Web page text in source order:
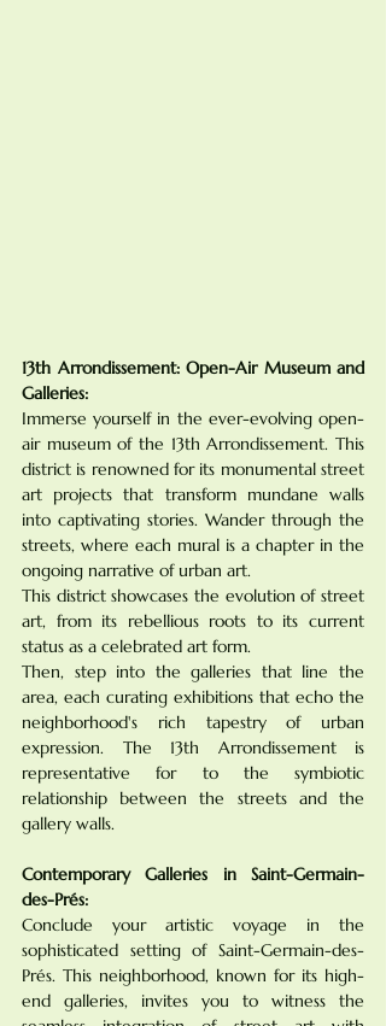
13th Arrondissement: Open-Air Museum and
Galleries:
Immerse yourself in the ever-evolving open-
air museum of the 13th Arrondissement. This
district is renowned for its monumental street
art projects that transform mundane walls
into captivating stories. Wander through the
streets, where each mural is a chapter in the
ongoing narrative of urban art.
This district showcases the evolution of street
art, from its rebellious roots to its current
status as a celebrated art form.
Then, step into the galleries that line the
area, each curating exhibitions that echo the
neighborhood's rich tapestry of urban
expression. The 13th Arrondissement is
representative for to the symbiotic
relationship between the streets and the
gallery walls.
Contemporary Galleries in Saint-Germain-
des-Prés:
Conclude your artistic voyage in the
sophisticated setting of Saint-Germain-des-
Prés. This neighborhood, known for its high-
end galleries, invites you to witness the